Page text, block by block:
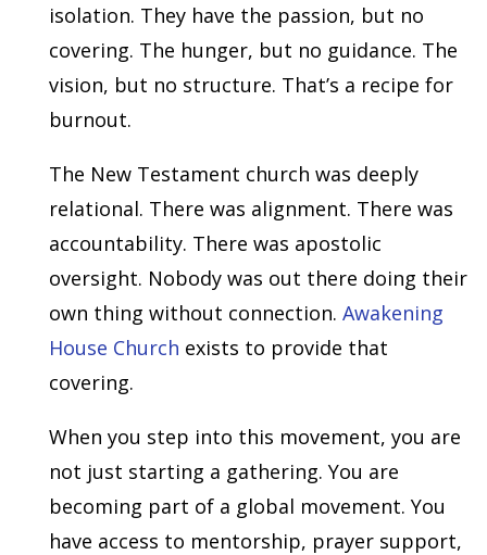
isolation. They have the passion, but no
covering. The hunger, but no guidance. The
vision, but no structure. That’s a recipe for
burnout.
The New Testament church was deeply
relational. There was alignment. There was
accountability. There was apostolic
oversight. Nobody was out there doing their
own thing without connection. Awakening
House Church exists to provide that
covering.
When you step into this movement, you are
not just starting a gathering. You are
becoming part of a global movement. You
have access to mentorship, prayer support,